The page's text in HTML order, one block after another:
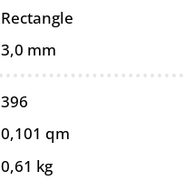
Rectangle
3,0 mm
396
0,101 qm
0,61 kg